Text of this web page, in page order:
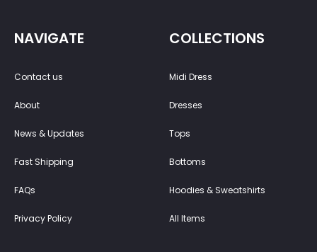
NAVIGATE
Contact us
About
News & Updates
Fast Shipping
FAQs
Privacy Policy
COLLECTIONS
Midi Dress
Dresses
Tops
Bottoms
Hoodies & Sweatshirts
All Items